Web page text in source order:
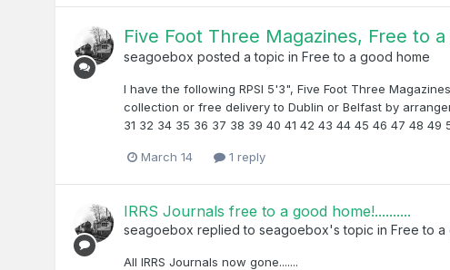
Five Foot Three Magazines, Free to
seagoebox posted a topic inFree to a good home
I have the following RPSI 5'3", Five Foot Three
collection or free delivery to Dublin or Belfast by
31 32 34 35 36 37 38 39 40 41 42 43 44 45 46 47 48 49
March 14 1 reply
IRRS Journals free to a good home!..........
seagoebox replied toseagoebox's topic inFree to a
All IRRS Journals now gone.......